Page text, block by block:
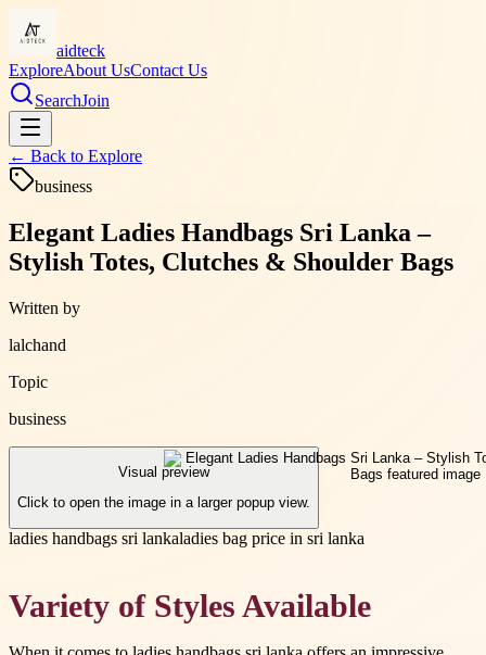
aidteck
ExploreAbout UsContact Us
SearchJoin
← Back to Explore
business
Elegant Ladies Handbags Sri Lanka –
Stylish Totes, Clutches & Shoulder Bags
Written by
lalchand
Topic
business
Visual preview
Click to open the image in a larger popup view.
ladies handbags sri lankaladies bag price in sri lanka
Variety of Styles Available